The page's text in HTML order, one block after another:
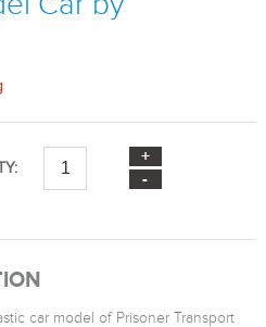
car model of Prisoner Transport